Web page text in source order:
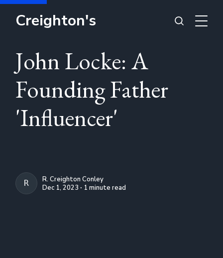
Creighton's
John Locke: A
Founding Father
'Influencer'
R. CREIGHTON CONLEY
R. Creighton Conley
Dec 1, 2023 ∙ 1 minute read